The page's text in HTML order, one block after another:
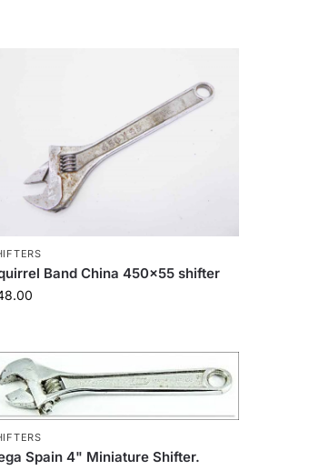
Band China 450×55 shifter
Spain 4" Miniature Shifter.